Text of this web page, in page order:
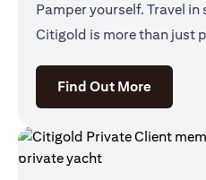
Pamper yourself. Travel
Citigold is more than just
Find Out Moreopens